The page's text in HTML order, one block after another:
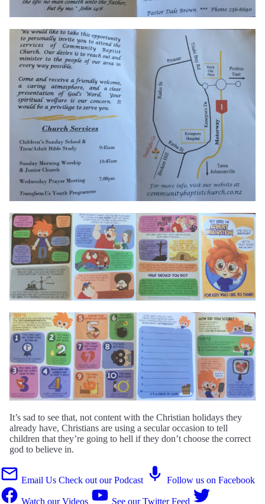
It’s sad to see that, not content with the Christian holidays they
already have, Christians are using a secular occasion to tell
children that they’re going to hell if they don’t choose the correct
god to believe in.
Email Us Check out our Podcast Follow us on Facebook
Watch our Videos See our Twitter Feed